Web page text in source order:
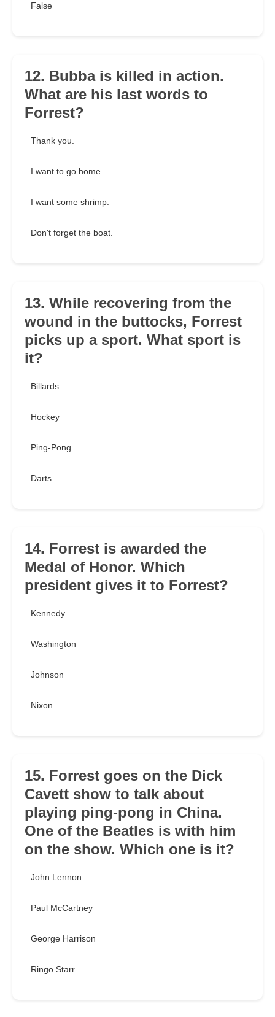
False
12. Bubba is killed in action.
What are his last words to
Forrest?
Thank you.
I want to go home.
I want some shrimp.
Don't forget the boat.
13. While recovering from the
wound in the buttocks, Forrest
picks up a sport. What sport is
it?
Billards
Hockey
Ping-Pong
Darts
14. Forrest is awarded the
Medal of Honor. Which
president gives it to Forrest?
Kennedy
Washington
Johnson
Nixon
15. Forrest goes on the Dick
Cavett show to talk about
playing ping-pong in China.
One of the Beatles is with him
on the show. Which one is it?
John Lennon
Paul McCartney
George Harrison
Ringo Starr